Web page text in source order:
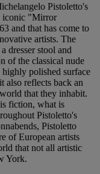
Pistoletto's
iconic "Mirror
and that has come to
artists. The
dresser stool and
of the classical nude
polished surface
also reflects back an
that they inhabit.
fiction, what is
Pistoletto's
Pistoletto
of European artists
that not all artistic
York.